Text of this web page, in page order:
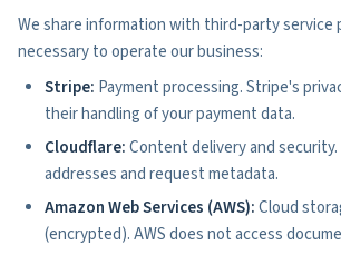
We share information with third-party service
necessary to operate our business:
Stripe: Payment processing. Stripe's
their handling of your payment data.
Cloudflare:Content delivery and security.
addresses and request metadata.
Amazon Web Services (AWS):Cloud
(encrypted). AWS does not access